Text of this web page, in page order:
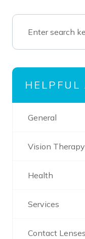
HELPFUL
General
Vision Therapy
Health
Services
Contact Lenses